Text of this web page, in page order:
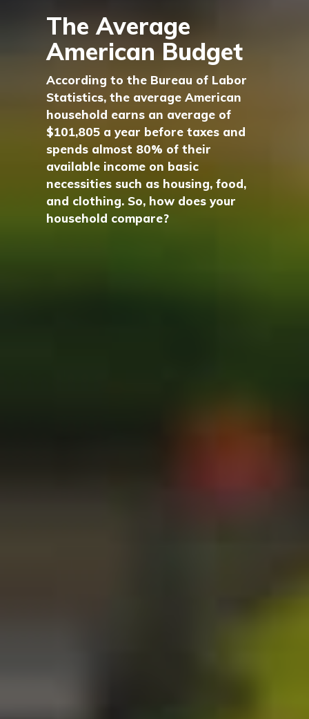
The Average
American Budget
According to the Bureau of Labor
Statistics, the average American
household earns an average of
$101,805 a year before taxes and
spends almost 80% of their
available income on basic
necessities such as housing, food,
and clothing. So, how does your
household compare?